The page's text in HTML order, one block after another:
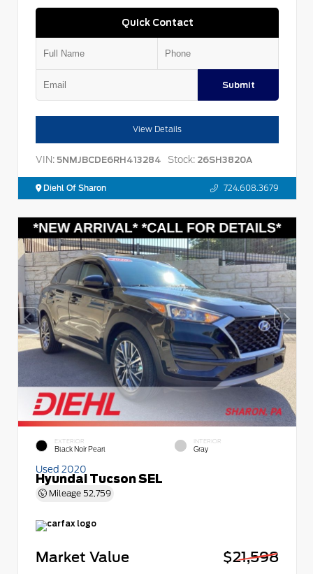
Quick Contact
Submit
View Details
VIN: 5NMJBCDE6RH413284 Stock: 26SH3820A
Diehl Of Sharon 724.608.3679
EXTERIOR
Black Noir Pearl
INTERIOR
Gray
Used 2020
Hyundai Tucson SEL
Mileage 52,759
Market Value
$21,598